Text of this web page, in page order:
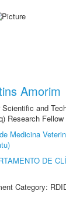
Amorim
and
Research
Medicina
DE
Category: